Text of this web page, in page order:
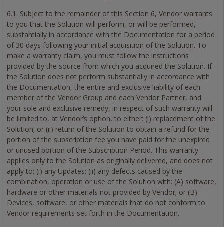
6.1. Subject to the remainder of this Section 6, Vendor warrants
to you that the Solution will perform, or will be performed,
substantially in accordance with the Documentation for a period
of 30 days following your initial acquisition of the Solution. To
make a warranty claim, you must follow the instructions
provided by the source from which you acquired the Solution. If
the Solution does not perform substantially in accordance with
the Documentation, the entire and exclusive liability of each
member of the Vendor Group and each Vendor Partner, and
your sole and exclusive remedy, in respect of such warranty will
be limited to, at Vendor’s option, to either: (i) replacement of the
Solution; or (ii) return of the Solution to obtain a refund for the
portion of the subscription fee you have paid for the unexpired
or unused portion of the Subscription Period. This warranty
applies only to the Solution as originally delivered, and does not
apply to: (i) any Updates; (ii) any defects caused by the
combination, operation or use of the Solution with: (A) software,
hardware or other materials not provided by Vendor; or (B)
Devices, software, or other materials that do not conform to
Vendor requirements set forth in the Documentation.